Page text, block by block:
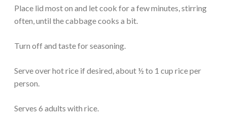
Place lid most on and let cook for a few minutes, stirring
often, until the cabbage cooks a bit.
Turn off and taste for seasoning.
Serve over hot rice if desired, about ½ to 1 cup rice per
person.
Serves 6 adults with rice.